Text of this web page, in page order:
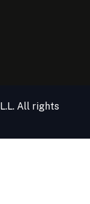
All rights